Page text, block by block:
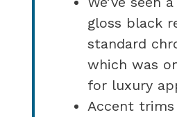
gloss black
standard
which was
for luxury
Accent